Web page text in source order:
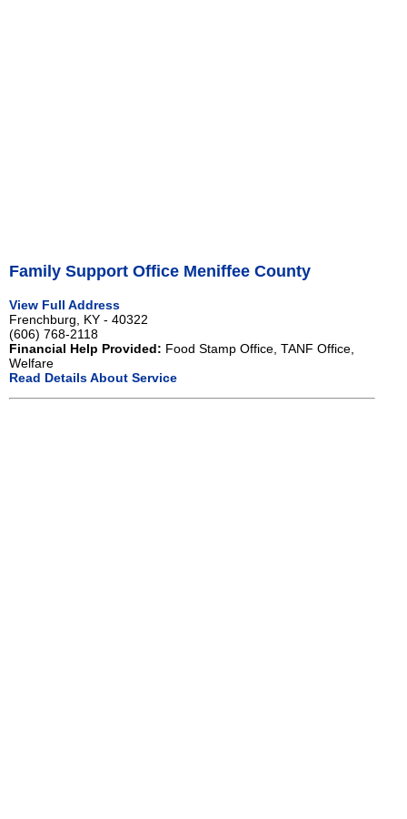
Family Support Office Meniffee County
View Full Address
Frenchburg, KY - 40322
(606) 768-2118
Financial Help Provided: Food Stamp Office, TANF Office,
Welfare
Read Details About Service